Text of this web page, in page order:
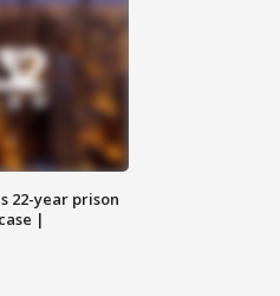
22-year prison
|